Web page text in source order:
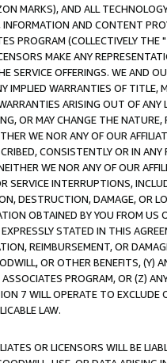
MARKS), AND ALL
AND CONTENT
PROGRAM (COLLECTIVELY THE "
MAKE ANY
SERVICE OFFERINGS. WE AND
IMPLIED WARRANTIES OF
ARISING OUT OF ANY
OR MAY CHANGE THE
WE NOR ANY OF OUR
CONSISTENTLY OR IN
WE NOR ANY OF OUR
SERVICE INTERRUPTIONS,
DESTRUCTION, DAMAGE, OR
OBTAINED BY YOU FROM
STATED IN THIS
REIMBURSEMENT, OR
OR OTHER BENEFITS,
PROGRAM, OR (Z)
7 WILL OPERATE TO
LAW.
OR LICENSORS WILL BE